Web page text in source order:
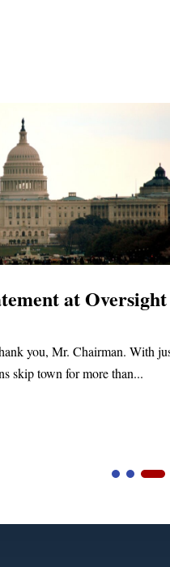
at Oversight
you, Mr. Chairman. With
skip town for more than...